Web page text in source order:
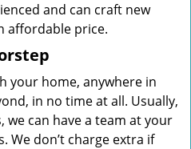
and can craft new
affordable price.
your home, anywhere in
in no time at all. Usually,
we can have a team at your
We don’t charge extra if